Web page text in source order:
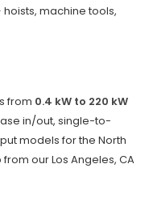
machine tools,
from 0.4 kW to 220 kW
in/out, single-to-
models for the North
our Los Angeles, CA